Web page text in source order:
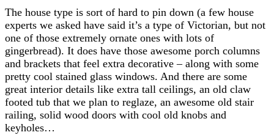
The house type is sort of hard to pin down (a few house
experts we asked have said it’s a type of Victorian, but not
one of those extremely ornate ones with lots of
gingerbread). It does have those awesome porch columns
and brackets that feel extra decorative – along with some
pretty cool stained glass windows. And there are some
great interior details like extra tall ceilings, an old claw
footed tub that we plan to reglaze, an awesome old stair
railing, solid wood doors with cool old knobs and
keyholes…